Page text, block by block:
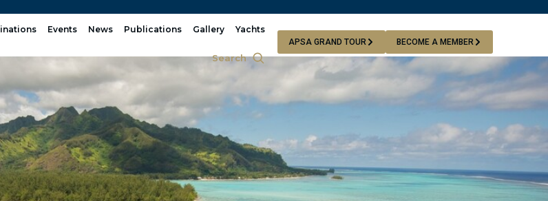
Events News Publications Gallery Yachts
Search
APSA GRAND TOUR BECOME A MEMBER